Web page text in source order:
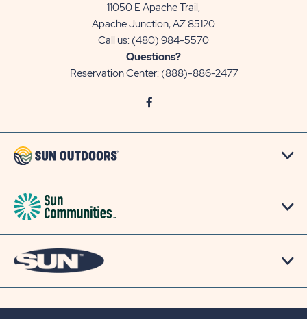
11050 E Apache Trail,
Apache Junction, AZ 85120
Call us: (480) 984-5570
Questions?
Reservation Center: (888)-886-2477
social
Page